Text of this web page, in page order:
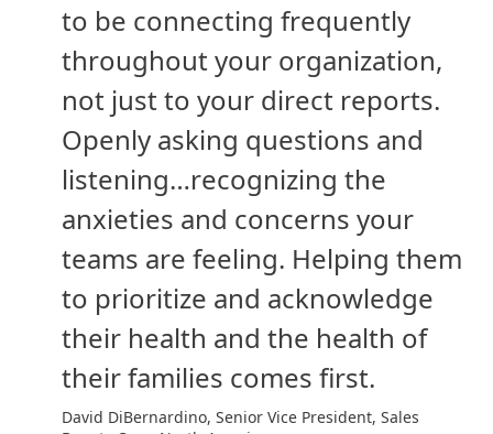
to be connecting frequently
throughout your organization,
not just to your direct reports.
Openly asking questions and
listening…recognizing the
anxieties and concerns your
teams are feeling. Helping them
to prioritize and acknowledge
their health and the health of
their families comes first.
David DiBernardino, Senior Vice President, Sales